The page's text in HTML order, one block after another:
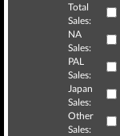
Total
Sales:
NA
Sales:
PAL
Sales:
Japan
Sales:
Other
Sales: